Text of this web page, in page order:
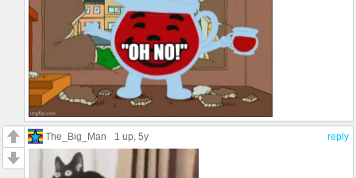
reply
The_Big_Man 1 up, 5y